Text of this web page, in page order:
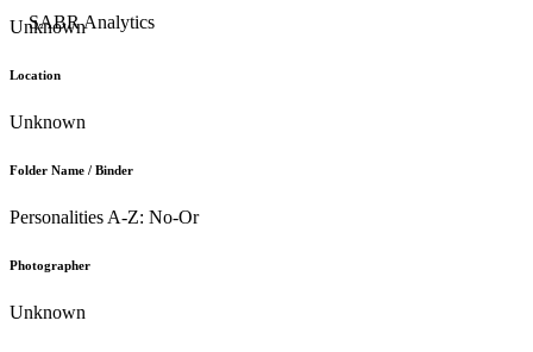
Unknown
Location
Unknown
Folder Name / Binder
Personalities A-Z: No-Or
Photographer
Unknown